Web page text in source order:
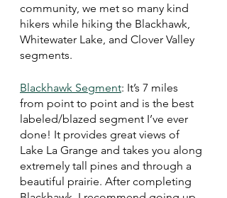
community, we met so many kind
hikers while hiking the Blackhawk,
Whitewater Lake, and Clover Valley
segments.
Blackhawk Segment: It’s 7 miles
from point to point and is the best
labeled/blazed segment I’ve ever
done! It provides great views of
Lake La Grange and takes you along
extremely tall pines and through a
beautiful prairie. After completing